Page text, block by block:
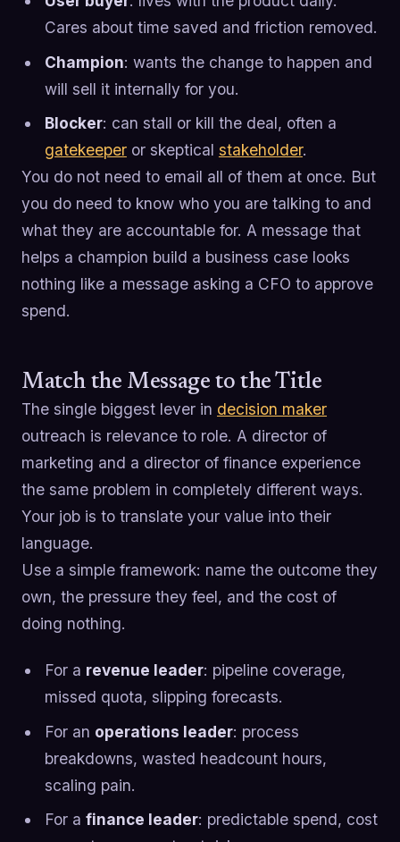
Cares about time saved and friction removed.
Champion: wants the change to happen and
will sell it internally for you.
Blocker: can stall or kill the deal, often a
gatekeeperor skeptical stakeholder.
You do not need to email all of them at once. But
you do need to know who you are talking to and
what they are accountable for. A message that
helps a champion build a business case looks
nothing like a message asking a CFO to approve
spend.
Match the Message to the Title
The single biggest lever in decision maker
outreach is relevance to role. A director of
marketing and a director of finance experience
the same problem in completely different ways.
Your job is to translate your value into their
language.
Use a simple framework: name the outcome they
own, the pressure they feel, and the cost of
doing nothing.
For a revenue leader: pipeline coverage,
missed quota, slipping forecasts.
For an operations leader: process
breakdowns, wasted headcount hours,
scaling pain.
For a finance leader: predictable spend, cost